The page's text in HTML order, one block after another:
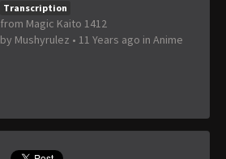
Transcription
from Magic Kaito 1412
by Mushyrulez • 11 Years ago in Anime